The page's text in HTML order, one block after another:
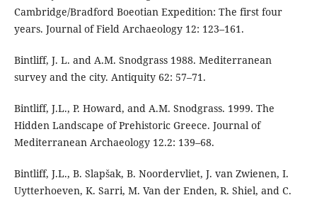
Cambridge/Bradford Boeotian Expedition: The first four
years. Journal of Field Archaeology 12: 123–161.
Bintliff, J. L. and A.M. Snodgrass 1988. Mediterranean
survey and the city. Antiquity 62: 57–71.
Bintliff, J.L., P. Howard, and A.M. Snodgrass. 1999. The
Hidden Landscape of Prehistoric Greece. Journal of
Mediterranean Archaeology 12.2: 139–68.
Bintliff, J.L., B. Slapšak, B. Noordervliet, J. van Zwienen, I.
Uytterhoeven, K. Sarri, M. Van der Enden, R. Shiel, and C.